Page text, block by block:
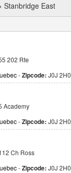
Stanbridge East
202 Rte
-Zipcode: J0J 2H0
Academy
-Zipcode: J0J 2H0
Ch Ross
-Zipcode: J0J 2H0